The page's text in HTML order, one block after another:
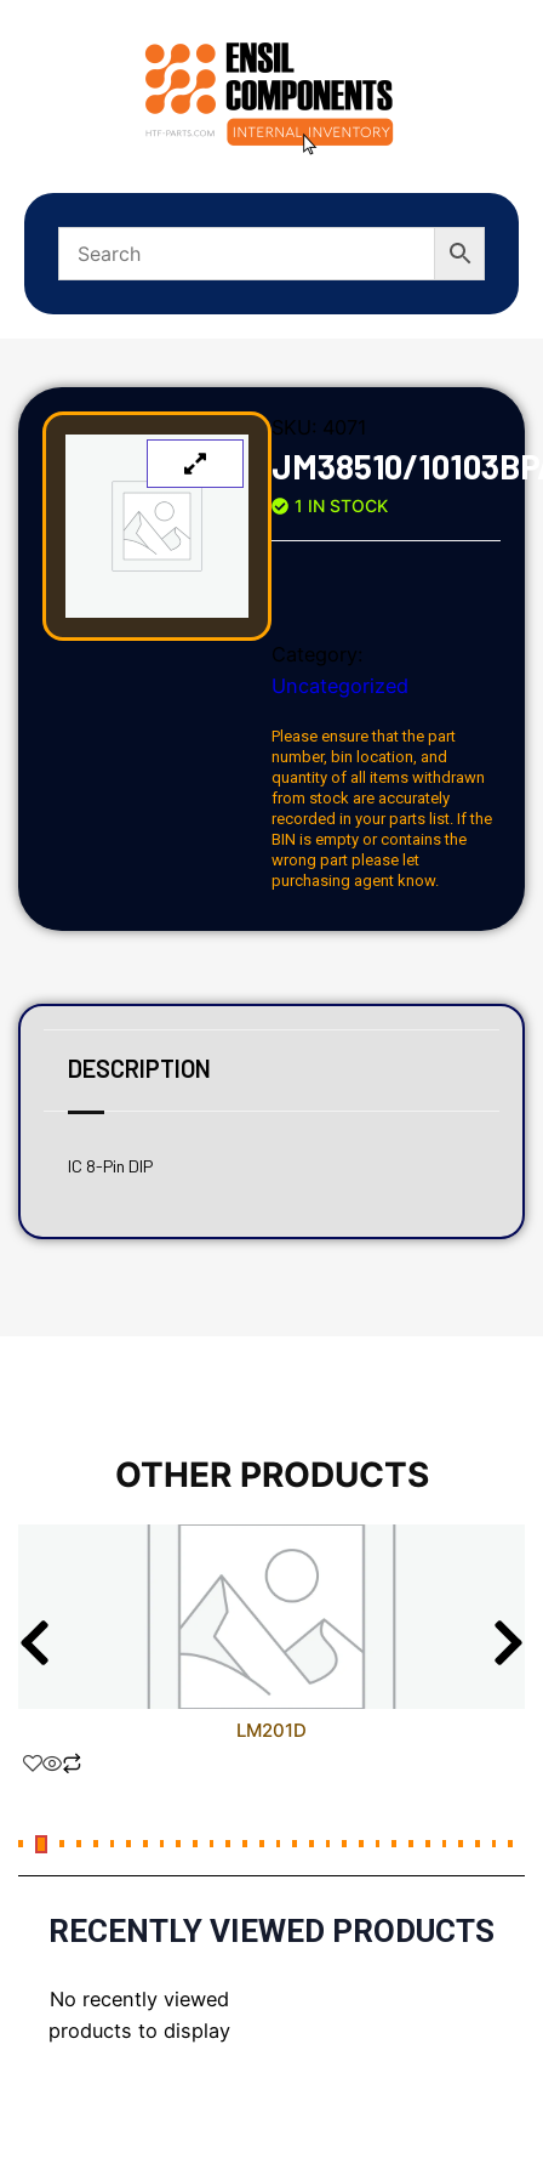
SKU: 4071
JM38510/
1 IN STOCK
Category:
Uncategorized
Please ensure that the part
number, bin location, and
quantity of all items withdrawn
from stock are accurately
recorded in your parts list. If the
BIN is empty or contains the
wrong part please let
purchasing agent know.
DESCRIPTION
IC 8-Pin DIP
OTHER PRODUCTS
LM201D
RECENTLY VIEWED PRODUCTS
No recently viewed
products to display